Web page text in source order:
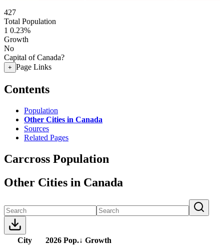
427
Total Population
1 0.23%
Growth
No
Capital of Canada?
+ Page Links
Contents
Population
Other Cities in Canada
Sources
Related Pages
Carcross Population
Other Cities in Canada
City 2026 Pop.↓ Growth